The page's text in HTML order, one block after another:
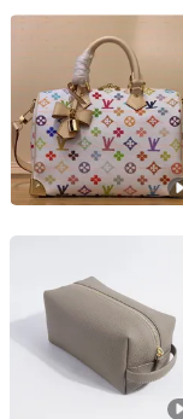
Quanzhou
Fujian, China
Guangzhou
Guangdong,